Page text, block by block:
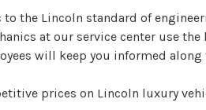
the Lincoln standard of
at our service center use
will keep you informed along
prices on Lincoln luxury